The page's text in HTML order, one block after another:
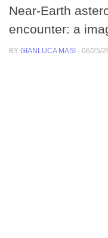
Near-Earth
encounter: a
BY GIANLUCA MASI · 06/25/